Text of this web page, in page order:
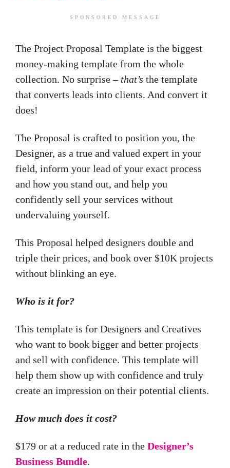
SPONSORED MESSAGE
The Project Proposal Template is the biggest
money-making template from the whole
collection. No surprise – that’s the template
that converts leads into clients. And convert it
does!
The Proposal is crafted to position you, the
Designer, as a true and valued expert in your
field, inform your lead of your exact process
and how you stand out, and help you
confidently sell your services without
undervaluing yourself.
This Proposal helped designers double and
triple their prices, and book over $10K projects
without blinking an eye.
Who is it for?
This template is for Designers and Creatives
who want to book bigger and better projects
and sell with confidence. This template will
help them show up with confidence and truly
create an impression on their potential clients.
How much does it cost?
$179 or at a reduced rate in the Designer’s
Business Bundle.